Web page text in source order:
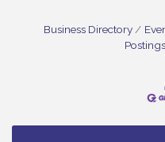
Business Directory
Postings
Salvation Army
Observational
Ibarra / Tuesdays
Salvation Army